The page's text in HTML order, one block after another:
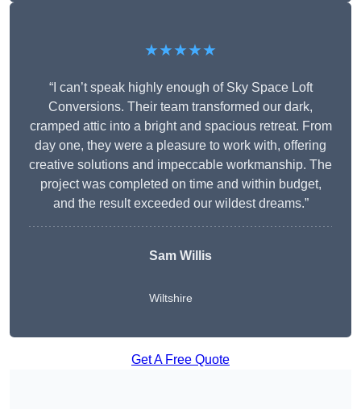
★★★★★
“I can’t speak highly enough of Sky Space Loft
Conversions. Their team transformed our dark,
cramped attic into a bright and spacious retreat. From
day one, they were a pleasure to work with, offering
creative solutions and impeccable workmanship. The
project was completed on time and within budget,
and the result exceeded our wildest dreams.”
Sam Willis
Wiltshire
Get A Free Quote